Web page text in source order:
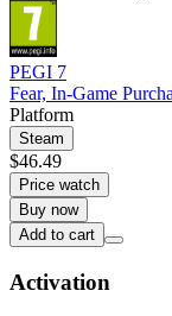
PEGI 7
Fear, In-Game
Platform
Steam
$46.49
Price watch
Buy now
Add to cart
Activation